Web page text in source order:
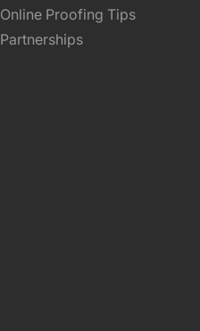
Online Proofing Tips
Partnerships